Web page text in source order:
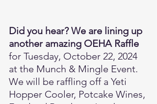
Did you hear? We are lining up
another amazing OEHA Raffle
for Tuesday, October 22, 2024
at the Munch & Mingle Event.
We will be raffling off a Yeti
Hopper Cooler, Potcake Wines,